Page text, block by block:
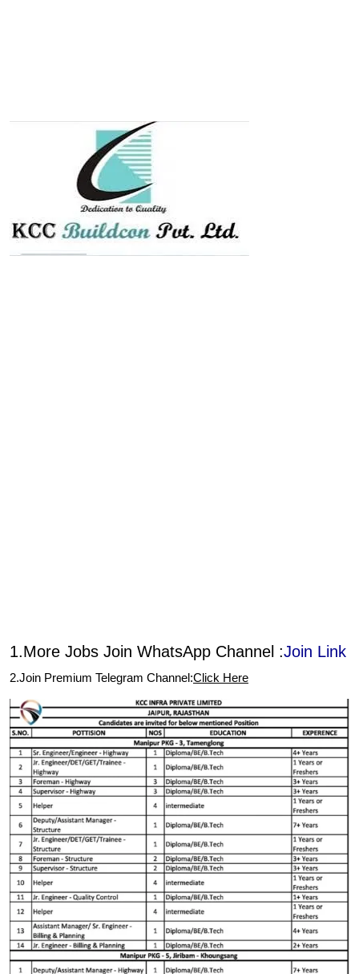
1.More Jobs Join WhatsApp Channel :Join Link
2.Join Premium Telegram Channel:Click Here